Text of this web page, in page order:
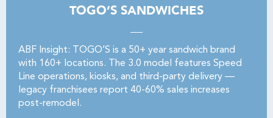
TOGO’S SANDWICHES
ABF Insight: TOGO’S is a 50+ year sandwich brand
with 160+ locations. The 3.0 model features Speed
Line operations, kiosks, and third-party delivery —
legacy franchisees report 40-60% sales increases
post-remodel.